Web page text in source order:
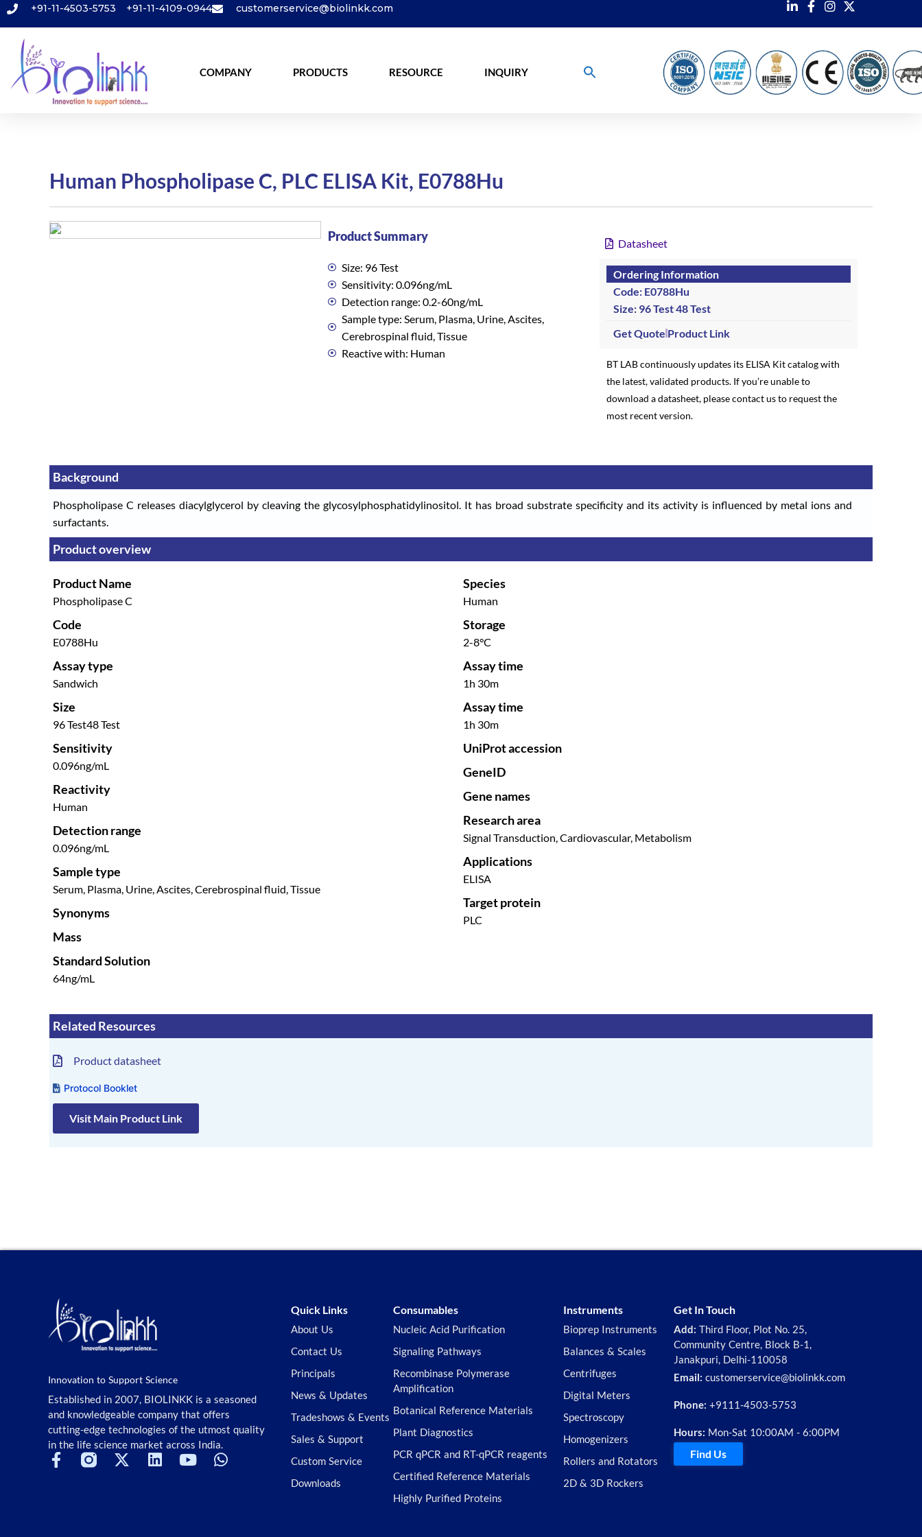
+91-11-4503-5753 +91-11-4109-0944 customerservice@biolinkk.com
COMPANY PRODUCTS RESOURCE INQUIRY
Human Phospholipase C, PLC ELISA Kit, E0788Hu
Product Summary
Size: 96 Test
Sensitivity: 0.096ng/mL
Detection range: 0.2-60ng/mL
Sample type: Serum, Plasma, Urine, Ascites,
Cerebrospinal fluid, Tissue
Reactive with: Human
Datasheet
Ordering Information
Code: E0788Hu
Size: 96 Test48 Test
Get Quote Product Link
BT LAB continuously updates its ELISA Kit catalog with
the latest, validated products. If you’re unable to
download a datasheet, please contact us to request the
most recent version.
Background
Phospholipase C releases diacylglycerol by cleaving the glycosylphosphatidylinositol. It has broad substrate specificity and its activity is influenced by metal ions and
surfactants.
Product overview
Product Name
Phospholipase C
Code
E0788Hu
Assay type
Sandwich
Size
96 Test48 Test
Sensitivity
0.096ng/mL
Reactivity
Human
Detection range
0.096ng/mL
Sample type
Serum, Plasma, Urine, Ascites, Cerebrospinal fluid, Tissue
Synonyms
Mass
Standard Solution
64ng/mL
Species
Human
Storage
2-8°C
Assay time
1h 30m
Assay time
1h 30m
UniProt accession
GeneID
Gene names
Research area
Signal Transduction, Cardiovascular, Metabolism
Applications
ELISA
Target protein
PLC
Related Resources
Product datasheet
Protocol Booklet
Visit Main Product Link
Innovation to Support Science
Established in 2007, BIOLINKK is a seasoned
and knowledgeable company that offers
cutting-edge technologies of the utmost quality
in the life science market across India.
Quick Links
About Us
Contact Us
Principals
News & Updates
Tradeshows & Events
Sales & Support
Custom Service
Downloads
Consumables
Nucleic Acid Purification
Signaling Pathways
Recombinase Polymerase
Amplification
Botanical Reference Materials
Plant Diagnostics
PCR qPCR and RT-qPCR reagents
Certified Reference Materials
Highly Purified Proteins
Instruments
Bioprep Instruments
Balances & Scales
Centrifuges
Digital Meters
Spectroscopy
Homogenizers
Rollers and Rotators
2D & 3D Rockers
Get In Touch
Add: Third Floor, Plot No. 25,
Community Centre, Block B-1,
Janakpuri, Delhi-110058
Email: customerservice@biolinkk.com
Phone: +9111-4503-5753
Hours: Mon-Sat 10:00AM - 6:00PM
Find Us